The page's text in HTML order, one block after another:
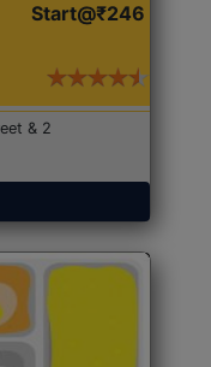
Start@₹246
& 2